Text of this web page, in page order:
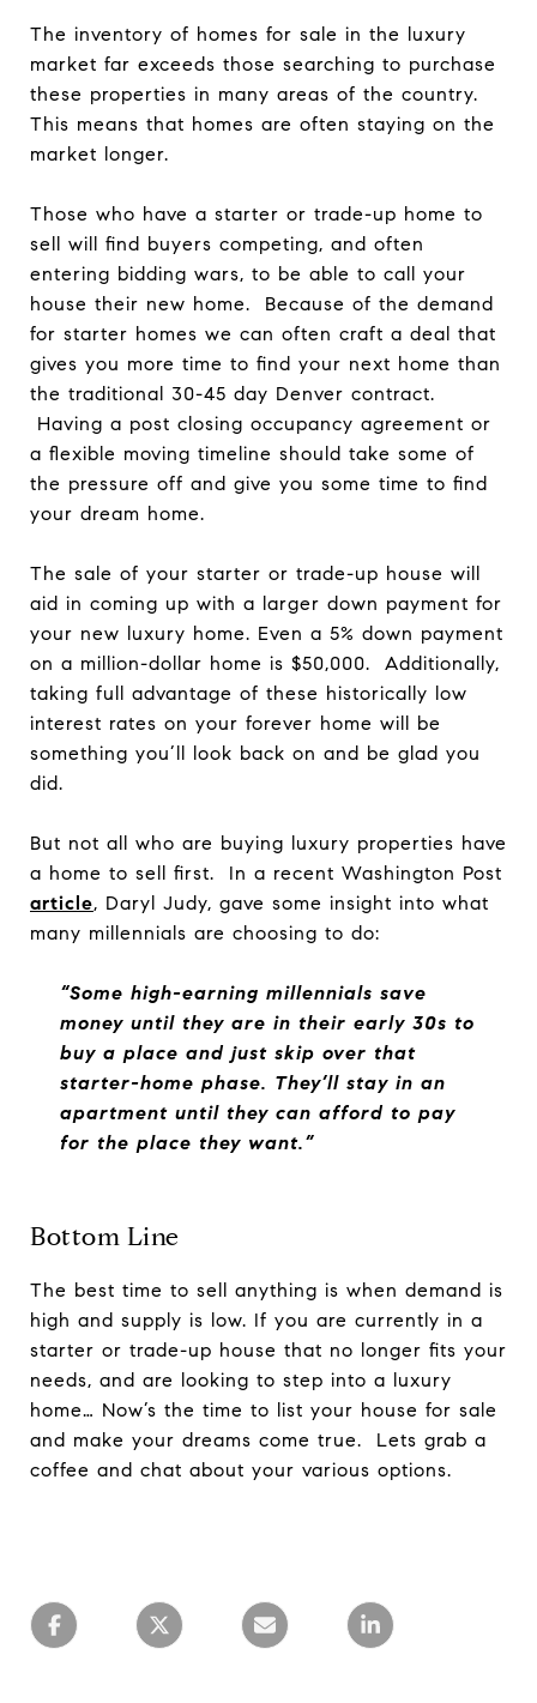
The inventory of homes for sale in the luxury
market far exceeds those searching to purchase
these properties in many areas of the country.
This means that homes are often staying on the
market longer.
Those who have a starter or trade-up home to
sell will find buyers competing, and often
entering bidding wars, to be able to call your
house their new home. Because of the demand
for starter homes we can often craft a deal that
gives you more time to find your next home than
the traditional 30-45 day Denver contract.
Having a post closing occupancy agreement or
a flexible moving timeline should take some of
the pressure off and give you some time to find
your dream home.
The sale of your starter or trade-up house will
aid in coming up with a larger down payment for
your new luxury home. Even a 5% down payment
on a million-dollar home is $50,000. Additionally,
taking full advantage of these historically low
interest rates on your forever home will be
something you’ll look back on and be glad you
did.
But not all who are buying luxury properties have
a home to sell first. In a recent Washington Post
article, Daryl Judy, gave some insight into what
many millennials are choosing to do:
“Some high-earning millennials save
money until they are in their early 30s to
buy a place and just skip over that
starter-home phase. They’ll stay in an
apartment until they can afford to pay
for the place they want.”
Bottom Line
The best time to sell anything is when demand is
high and supply is low. If you are currently in a
starter or trade-up house that no longer fits your
needs, and are looking to step into a luxury
home… Now’s the time to list your house for sale
and make your dreams come true. Lets grab a
coffee and chat about your various options.